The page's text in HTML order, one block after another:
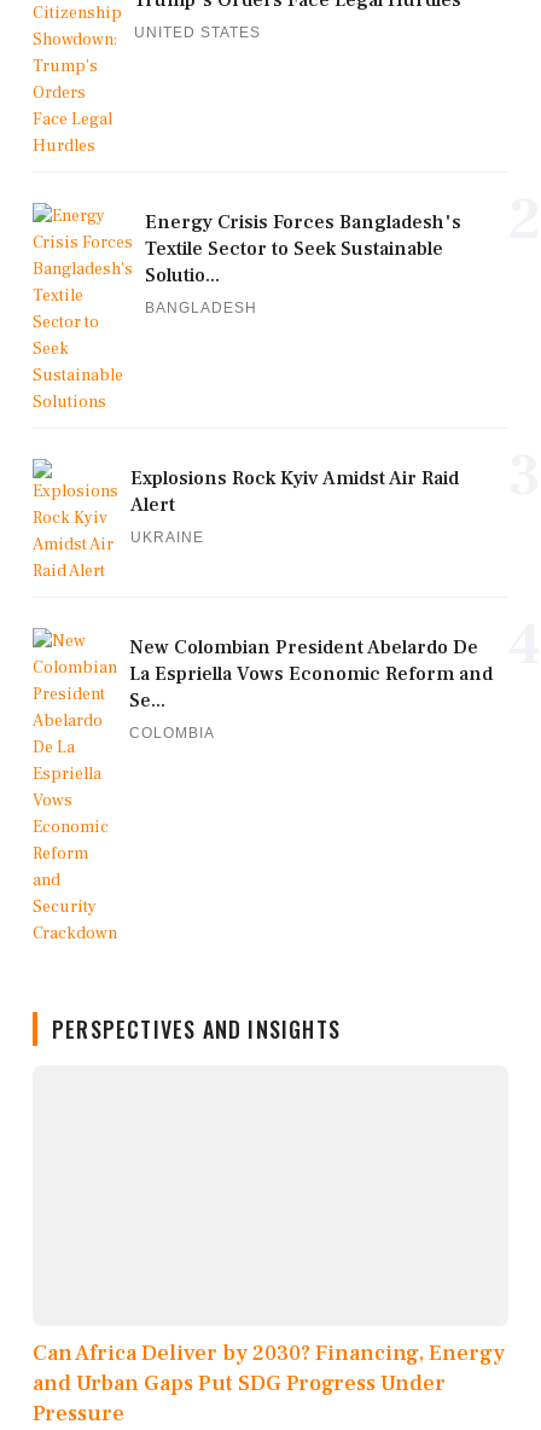
UNITED STATES
Energy Crisis Forces Bangladesh's
Textile Sector to Seek Sustainable
Solutio...
BANGLADESH
Explosions Rock Kyiv Amidst Air Raid
Alert
UKRAINE
New Colombian President Abelardo De
La Espriella Vows Economic Reform and
Se...
COLOMBIA
PERSPECTIVES AND INSIGHTS
Can Africa Deliver by 2030? Financing, Energy
and Urban Gaps Put SDG Progress Under
Pressure